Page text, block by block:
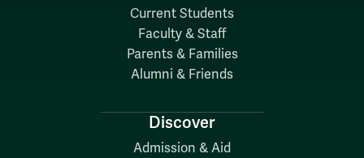
Current Students
Faculty & Staff
Parents & Families
Alumni & Friends
Discover
Admission & Aid